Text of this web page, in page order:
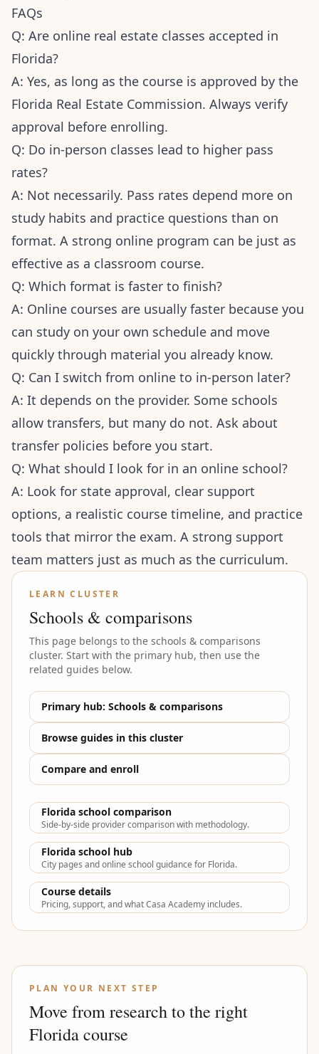
FAQs
Q: Are online real estate classes accepted in
Florida?
A: Yes, as long as the course is approved by the
Florida Real Estate Commission. Always verify
approval before enrolling.
Q: Do in-person classes lead to higher pass
rates?
A: Not necessarily. Pass rates depend more on
study habits and practice questions than on
format. A strong online program can be just as
effective as a classroom course.
Q: Which format is faster to finish?
A: Online courses are usually faster because you
can study on your own schedule and move
quickly through material you already know.
Q: Can I switch from online to in-person later?
A: It depends on the provider. Some schools
allow transfers, but many do not. Ask about
transfer policies before you start.
Q: What should I look for in an online school?
A: Look for state approval, clear support
options, a realistic course timeline, and practice
tools that mirror the exam. A strong support
team matters just as much as the curriculum.
LEARN CLUSTER
Schools & comparisons
This page belongs to the schools & comparisons
cluster. Start with the primary hub, then use the
related guides below.
Primary hub: Schools & comparisons
Browse guides in this cluster
Compare and enroll
Florida school comparison
Side-by-side provider comparison with methodology.
Florida school hub
City pages and online school guidance for Florida.
Course details
Pricing, support, and what Casa Academy includes.
PLAN YOUR NEXT STEP
Move from research to the right
Florida course